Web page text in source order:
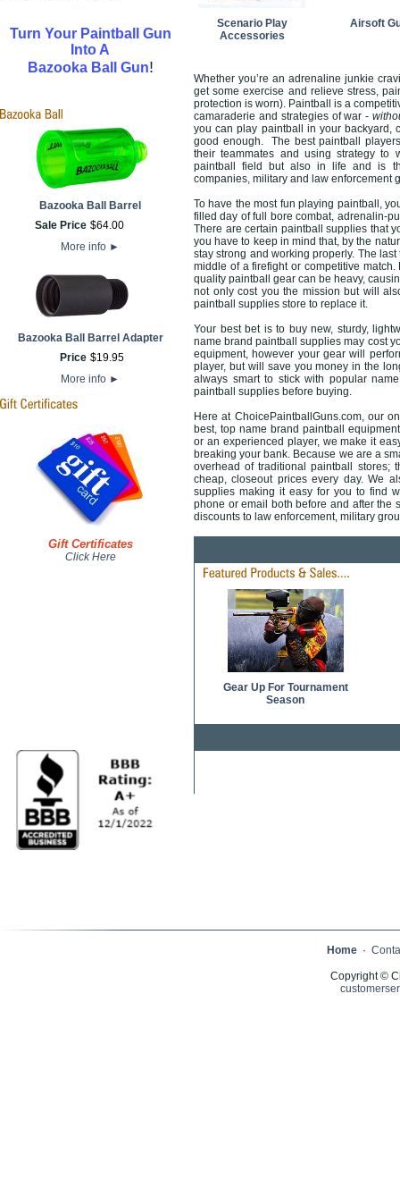
Turn Your Paintball Gun
Into A
Bazooka Ball Gun!
Bazooka Ball Barrel
Sale Price $64.00
More info ►
Bazooka Ball Barrel Adapter
Price $19.95
More info ►
Gift Certificates
Click Here
Scenario Play
Accessories
Airsoft
Whether you’re an adrenaline junkie
get some exercise and relieve stress,
protection is worn). Paintball is a
camaraderie and strategies of war -
you can play paintball in your backyard,
good enough. The best paintball
their teammates and using strategy to
paintball field but also in life and is
companies, military and law enforcement
To have the most fun playing paintball,
filled day of full bore combat, adrenalin-
There are certain paintball supplies that
you have to keep in mind that, by the
stay strong and working properly. The
middle of a firefight or competitive
quality paintball gear can be heavy,
not only cost you the mission but will
paintball supplies store to replace it.
Your best bet is to buy new, sturdy,
name brand paintball supplies may cost
equipment, however your gear will
player, but will save you money in the
always smart to stick with popular
paintball supplies before buying.
Here at ChoicePaintballGuns.com, our
best, top name brand paintball
or an experienced player, we make it
breaking your bank. Because we are a
overhead of traditional paintball stores;
cheap, closeout prices every day. We
supplies making it easy for you to find
phone or email both before and after the
discounts to law enforcement, military
Gear Up For Tournament
Season
Home ·
Copyright ©